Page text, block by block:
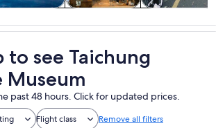
culture
custom tours
nightlife
to see Taichung
Museum
past 48 hours. Click for updated prices.
Flight class Remove all filters